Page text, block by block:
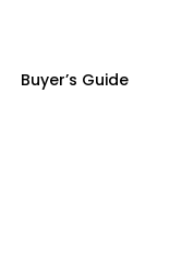
Buyer’s Guide